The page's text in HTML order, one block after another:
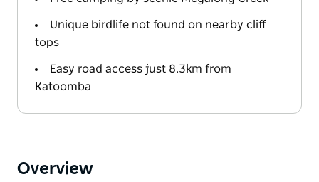
Unique birdlife not found on nearby cliff
tops
Easy road access just 8.3km from
Katoomba
Overview